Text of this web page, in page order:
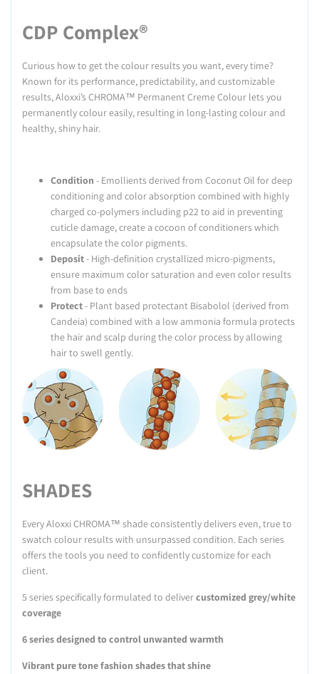
CDP Complex®
Curious how to get the colour results you want, every time?
Known for its performance, predictability, and customizable
results, Aloxxi’s CHROMA™ Permanent Creme Colour lets you
permanently colour easily, resulting in long-lasting colour and
healthy, shiny hair.
Condition - Emollients derived from Coconut Oil for deep
conditioning and color absorption combined with highly
charged co-polymers including p22 to aid in preventing
cuticle damage, create a cocoon of conditioners which
encapsulate the color pigments.
Deposit- High-definition crystallized micro-pigments,
ensure maximum color saturation and even color results
from base to ends
Protect- Plant based protectant Bisabolol (derived from
Candeia) combined with a low ammonia formula protects
the hair and scalp during the color process by allowing
hair to swell gently.
SHADES
Every Aloxxi CHROMA™ shade consistently delivers even, true to
swatch colour results with unsurpassed condition. Each series
offers the tools you need to confidently customize for each
client.
5 series specifically formulated to delivercustomized grey/white
coverage
6 series designed to control unwanted warmth
Vibrant pure tone fashion shades that shine